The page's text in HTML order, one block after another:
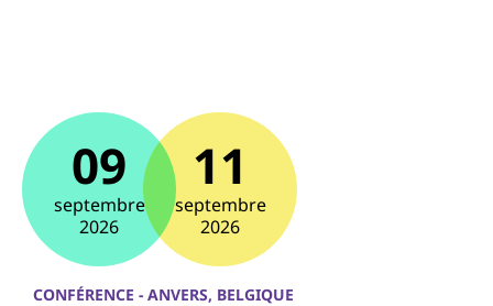
09
septembre
2026
11
septembre
2026
CONFÉRENCE - ANVERS, BELGIQUE